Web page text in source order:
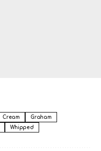
Cream
Graham
Whipped